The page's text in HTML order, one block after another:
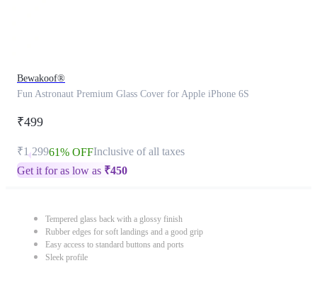
Bewakoof®
Fun Astronaut Premium Glass Cover for Apple iPhone 6S
₹499
₹1,29961% OFFInclusive of all taxes
Get it for as low as ₹450
Tempered glass back with a glossy finish
Rubber edges for soft landings and a good grip
Easy access to standard buttons and ports
Sleek profile